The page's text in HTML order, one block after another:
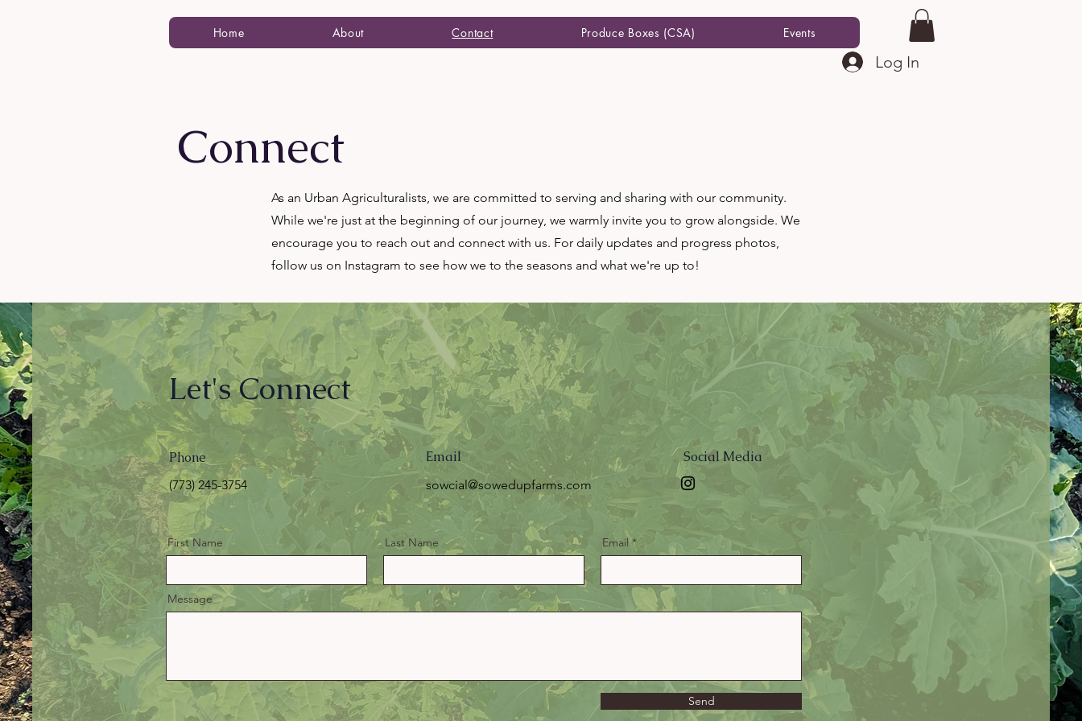
Home About Contact Produce Boxes (CSA) Events
Log In
Connect
As an Urban Agriculturalists, we are committed to serving and sharing with our community.
While we're just at the beginning of our journey, we warmly invite you to grow alongside. We
encourage you to reach out and connect with us. For daily updates and progress photos,
follow us on Instagram to see how we to the seasons and what we're up to!
Let's Connect
Phone
(773) 245-3754‬
Email
sowcial@sowedupfarms.com
Social Media
First Name Last Name Email
Message
Send